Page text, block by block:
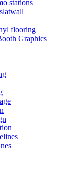
stations
flooring
Graphics